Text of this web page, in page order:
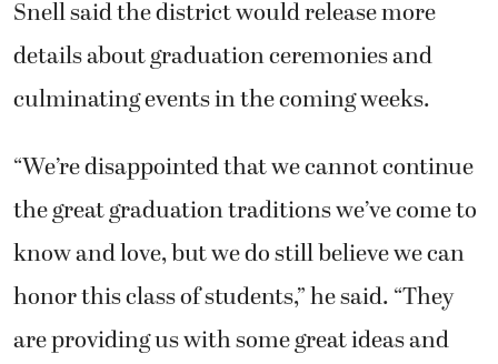
Snell said the district would release more
details about graduation ceremonies and
culminating events in the coming weeks.
“We’re disappointed that we cannot continue
the great graduation traditions we’ve come to
know and love, but we do still believe we can
honor this class of students,” he said. “They
are providing us with some great ideas and